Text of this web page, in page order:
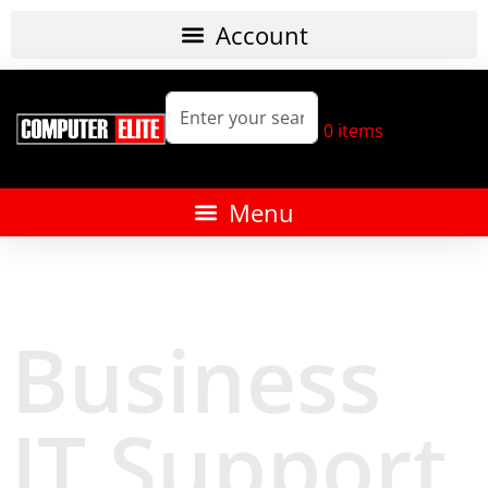
0 items